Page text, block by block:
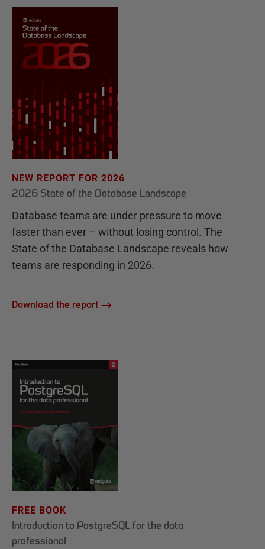
NEW REPORT FOR 2026
2026 State of the Database Landscape
Database teams are under pressure to move
faster than ever – without losing control. The
State of the Database Landscape reveals how
teams are responding in 2026.
Download the report
FREE BOOK
Introduction to PostgreSQL for the data
professional